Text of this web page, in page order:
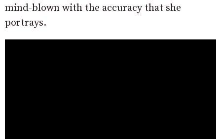
mind-blown with the accuracy that she
portrays.